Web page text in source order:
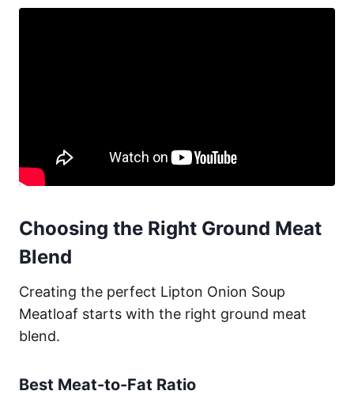
Choosing the Right Ground Meat
Blend
Creating the perfect Lipton Onion Soup
Meatloaf starts with the right ground meat
blend.
Best Meat-to-Fat Ratio